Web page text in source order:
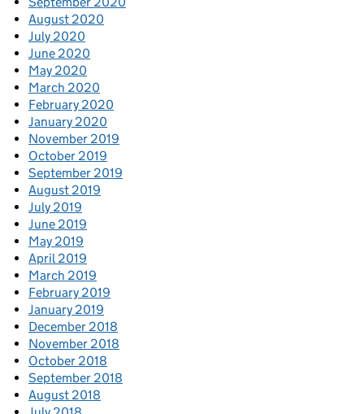
August 2020
July 2020
June 2020
May 2020
March 2020
February 2020
January 2020
November 2019
October 2019
September 2019
August 2019
July 2019
June 2019
May 2019
April 2019
March 2019
February 2019
January 2019
December 2018
November 2018
October 2018
September 2018
August 2018